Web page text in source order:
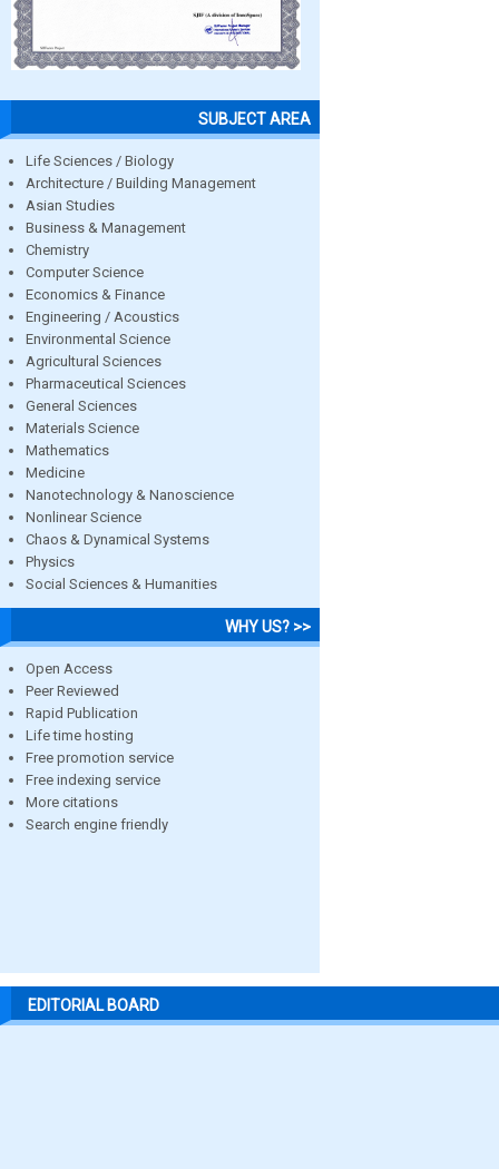
SUBJECT AREA
Life Sciences / Biology
Architecture / Building Management
Asian Studies
Business & Management
Chemistry
Computer Science
Economics & Finance
Engineering / Acoustics
Environmental Science
Agricultural Sciences
Pharmaceutical Sciences
General Sciences
Materials Science
Mathematics
Medicine
Nanotechnology & Nanoscience
Nonlinear Science
Chaos & Dynamical Systems
Physics
Social Sciences & Humanities
WHY US? >>
Open Access
Peer Reviewed
Rapid Publication
Life time hosting
Free promotion service
Free indexing service
More citations
Search engine friendly
EDITORIAL BOARD